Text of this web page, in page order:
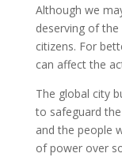
Although we
deserving of
citizens. For
can affect the
The global city
to safeguard
and the people
of power over